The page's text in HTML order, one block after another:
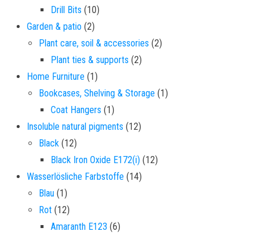
Drill Bits 1010 products
Garden & patio 22 products
Plant care, soil & accessories 22 products
Plant ties & supports 22 products
Home Furniture 11 product
Bookcases, Shelving & Storage 11 product
Coat Hangers 11 product
Insoluble natural pigments 1212 products
Black 1212 products
Black Iron Oxide E172(i) 1212 products
Wasserlösliche Farbstoffe 1414 products
Blau 11 product
Rot 1212 products
Amaranth E123 66 products